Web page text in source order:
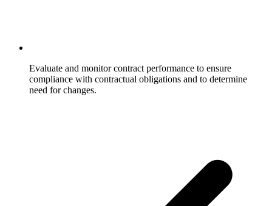
Evaluate and monitor contract performance to ensure
compliance with contractual obligations and to determine
need for changes.